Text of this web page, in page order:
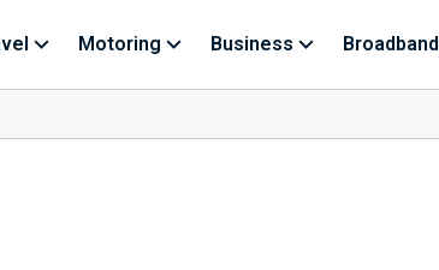
Motoring Business Broadband